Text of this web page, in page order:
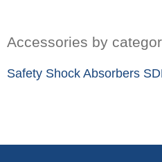
Accessories by
Safety Shock Absorbers